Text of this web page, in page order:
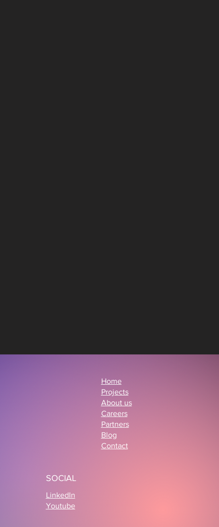
Home
Projects
About us
Careers
Partners
Blog
Contact
SOCIAL
LinkedIn
Youtube